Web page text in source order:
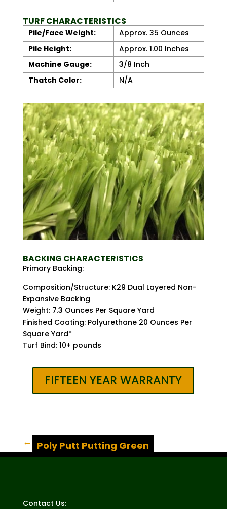
TURF CHARACTERISTICS
Pile/Face Weight:
Approx. 35 Ounces
Pile Height:
Approx. 1.00 Inches
Machine Gauge:
3/8 Inch
Thatch Color:
N/A
BACKING CHARACTERISTICS
Primary Backing:
Composition/Structure: K29 Dual Layered Non-
Expansive Backing
Weight: 7.3 Ounces Per Square Yard
Finished Coating: Polyurethane 20 Ounces Per
Square Yard*
Turf Bind: 10+ pounds
FIFTEEN YEAR WARRANTY
Poly Putt Putting Green
→
Contact Us: